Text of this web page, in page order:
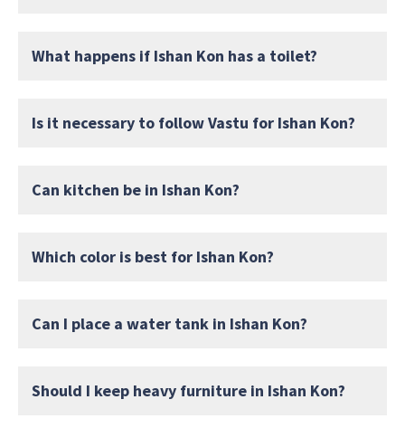
What happens if Ishan Kon has a toilet?
Is it necessary to follow Vastu for Ishan Kon?
Can kitchen be in Ishan Kon?
Which color is best for Ishan Kon?
Can I place a water tank in Ishan Kon?
Should I keep heavy furniture in Ishan Kon?